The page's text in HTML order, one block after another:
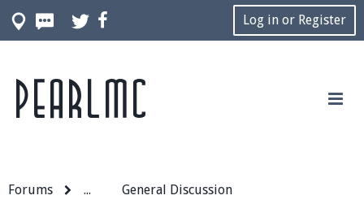
Log in or Register
Forums ... General Discussion
Join our Discord server for both voice and text chat
out of game!
Pearlmc